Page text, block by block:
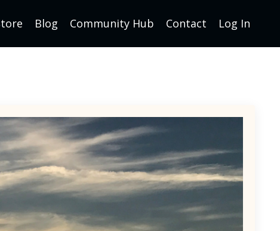
Blog Community Hub Contact Log In